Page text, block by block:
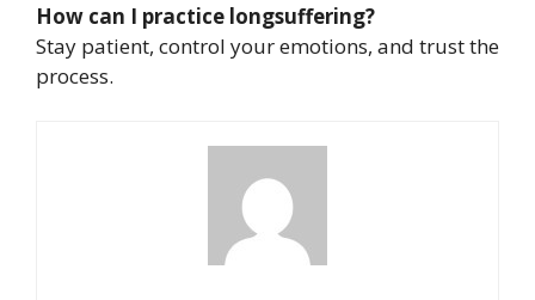
How can I practice longsuffering?
Stay patient, control your emotions, and trust the
process.